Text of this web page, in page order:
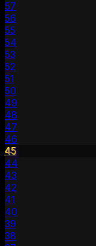
57
56
55
54
53
52
51
50
49
48
47
46
45
44
43
42
41
40
39
38